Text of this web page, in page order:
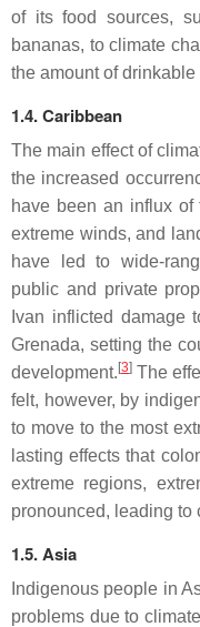
of its food sources,
bananas, to climate
the amount of
1.4. Caribbean
The main effect of
the increased
have been an influx of
extreme winds, and
have led to wide-
public and private
Ivan inflicted damage
Grenada, setting the
development.[3] The
felt, however, by
to move to the most
lasting effects that
extreme regions,
pronounced, leading to
1.5. Asia
Indigenous people in
problems due to